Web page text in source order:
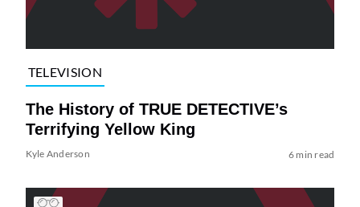
TELEVISION
The History of TRUE DETECTIVE’s
Terrifying Yellow King
Kyle Anderson 6 min read